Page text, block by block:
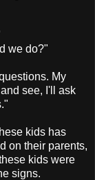
we do?"
My
see, I'll ask
kids has
on their parents,
kids were
signs.